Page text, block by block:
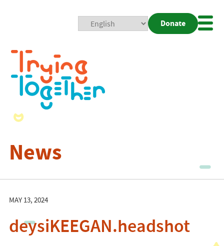
Donate
News
MAY 13, 2024
deysiKEEGAN.headshot